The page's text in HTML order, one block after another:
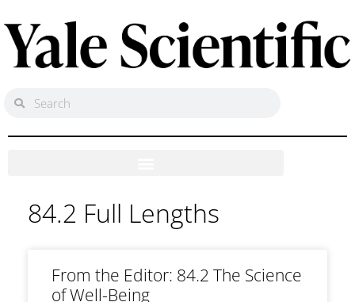
84.2 Full Lengths
From the Editor: 84.2 The Science
of Well-Being